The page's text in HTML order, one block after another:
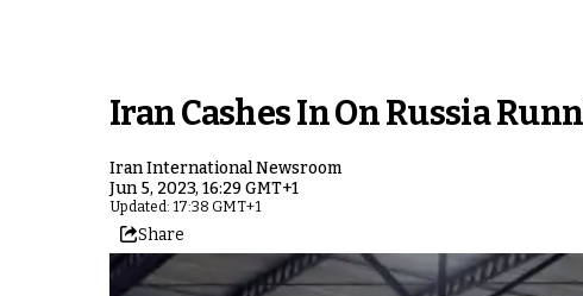
Iran Cashes In On Russia
Iran International Newsroom
Jun 5, 2023, 16:29 GMT+1
Updated: 17:38 GMT+1
Share